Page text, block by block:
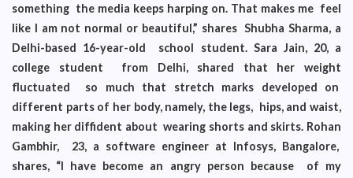
something the media keeps harping on. That makes me feel
like I am not normal or beautiful,” shares Shubha Sharma, a
Delhi-based 16-year-old school student. Sara Jain, 20, a
college student from Delhi, shared that her weight
fluctuated so much that stretch marks developed on
different parts of her body, namely, the legs, hips, and waist,
making her diffident about wearing shorts and skirts. Rohan
Gambhir, 23, a software engineer at Infosys, Bangalore,
shares, “I have become an angry person because of my